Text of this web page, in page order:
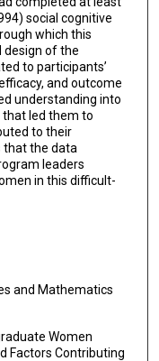
social cognitive
which this
design of the
to participants’
and outcome
understanding into
led them to
to their
that the data
leaders
in this difficult-
and Mathematics
Women
Factors Contributing